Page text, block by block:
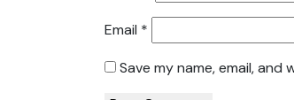
Email *
Save my name, email,